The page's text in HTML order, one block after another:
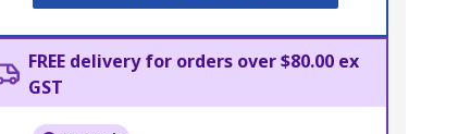
FREE delivery for orders over $80.00 ex
GST